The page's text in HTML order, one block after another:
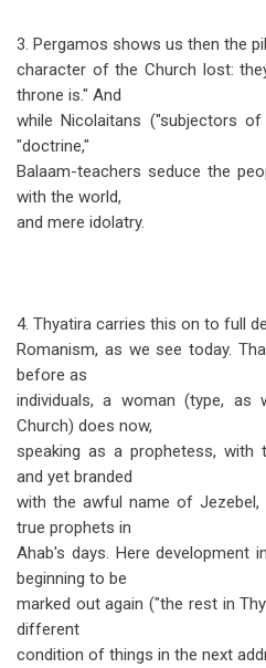
3. Pergamos shows us then the
character of the Church lost:
throne is." And
while Nicolaitans ("subjectors
"doctrine,"
Balaam-teachers seduce the
with the world,
and mere idolatry.
4. Thyatira carries this on to full
Romanism, as we see today.
before as
individuals, a woman (type,
Church) does now,
speaking as a prophetess, with
and yet branded
with the awful name of
true prophets in
Ahab's days. Here development
beginning to be
marked out again ("the rest in
different
condition of things in the next